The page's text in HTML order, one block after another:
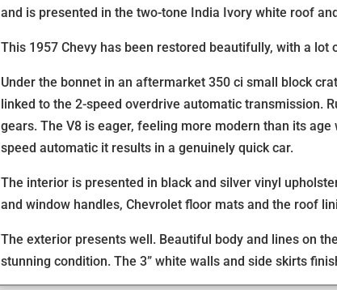
and is presented in the two-tone India Ivory white roof
This 1957 Chevy has been restored beautifully, with a
Under the bonnet in an aftermarket 350 ci small block
linked to the 2-speed overdrive automatic transmission.
gears. The V8 is eager, feeling more modern than its
speed automatic it results in a genuinely quick car.
The interior is presented in black and silver vinyl
and window handles, Chevrolet floor mats and the roof
The exterior presents well. Beautiful body and lines on
stunning condition. The 3” white walls and side skirts